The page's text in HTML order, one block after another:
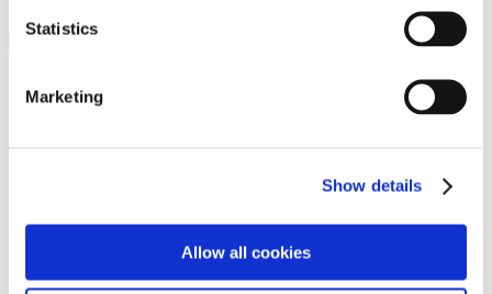
Statistics
Marketing
Show details
Allow all cookies
Please login to view this page. To create an account, click Log in the
upper right. On the popup box, click Register. Be sure to use your
institution email address to be authenticated as a member. Then click
Register.